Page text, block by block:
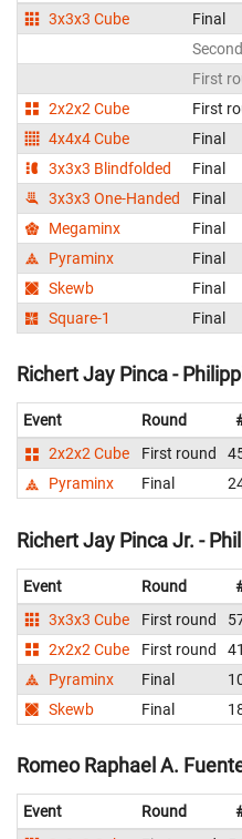
3x3x3 Cube
Final
First
2x2x2 Cube
First
4x4x4 Cube
Final
3x3x3 Blindfolded
Final
3x3x3 One-Handed
Final
Megaminx
Final
Pyraminx
Final
Skewb
Final
Square-1
Final
Richert Jay Pinca -
Event Round
2x2x2 Cube
First round
Pyraminx
Final
Richert Jay Pinca Jr. -
Event Round
3x3x3 Cube
First round
2x2x2 Cube
First round 41
Pyraminx
Final
Skewb
Final
Romeo Raphael A.
Event Round